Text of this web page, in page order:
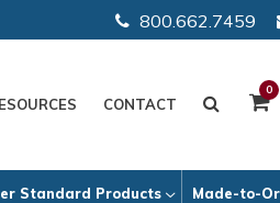
800.662.7459
CONTACT
0
Standard Products Made-to-